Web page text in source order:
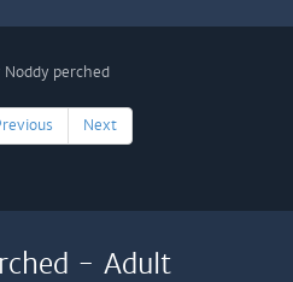
Next
- Adult